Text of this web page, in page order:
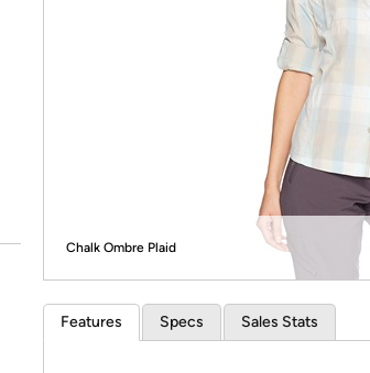
* Re-
Chalk Ombre Plaid
Features Specs Sales Stats